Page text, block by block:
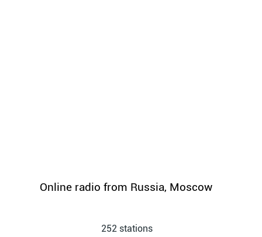
Online radio from Russia, Moscow
252 stations